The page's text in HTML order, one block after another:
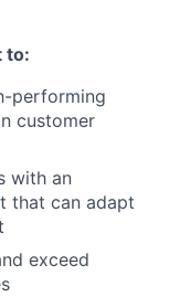
to:
performing
customer
with an
that can adapt
exceed